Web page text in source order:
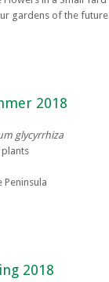
gardens of the future
2018
glycyrrhiza
Peninsula
2018